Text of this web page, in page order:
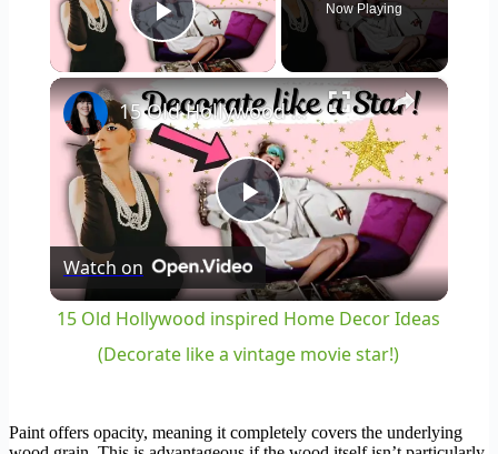
Play Video
Now Playing
×
Play
Video
15 Old Hollywood inspired Home Decor Ideas (Decorate like a vintage movie star!)
Watch on
15 Old Hollywood inspired Home Decor Ideas
(Decorate like a vintage movie star!)
Paint offers opacity, meaning it completely covers the underlying